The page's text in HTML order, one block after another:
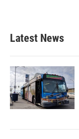
Latest News